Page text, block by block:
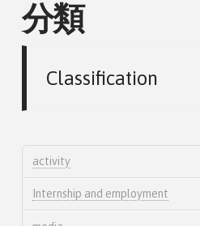
分類
Classification
activity
Internship and employment